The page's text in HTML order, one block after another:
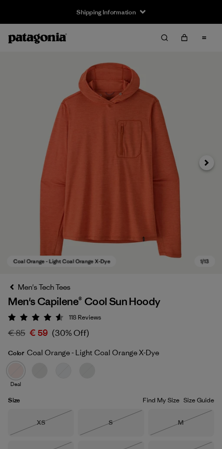
Shipping Information
Next
Men's Tech Tees
Men's Capilene® Cool Sun Hoody
Rating: 4.6 / 5
118 Reviews
€ 85 € 59 (30% Off)
Color Coal Orange - Light Coal Orange X-Dye
Deal
Size Find My Size Size Guide
Size
XS
Size
S
Size
M